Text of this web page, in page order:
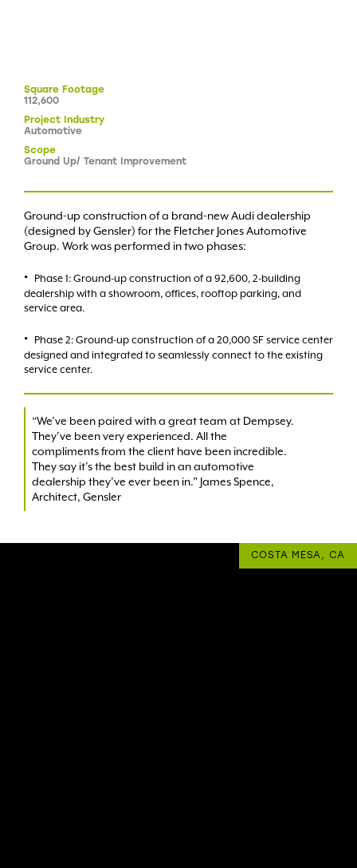
COSTA MESA, CA
Square Footage
112,600
Project Industry
Automotive
Scope
Ground Up/ Tenant Improvement
Ground-up construction of a brand-new Audi dealership
(designed by Gensler) for the Fletcher Jones Automotive
Group. Work was performed in two phases:
Phase 1: Ground-up construction of a 92,600, 2-building
dealership with a showroom, offices, rooftop parking, and
service area.
Phase 2: Ground-up construction of a 20,000 SF service center
designed and integrated to seamlessly connect to the existing
service center.
“We’ve been paired with a great team at Dempsey.
They’ve been very experienced. All the
compliments from the client have been incredible.
They say it’s the best build in an automotive
dealership they’ve ever been in.” James Spence,
Architect, Gensler